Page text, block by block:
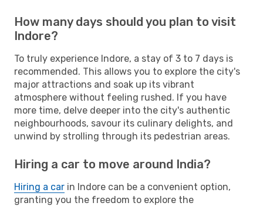
How many days should you plan to visit
Indore?
To truly experience Indore, a stay of 3 to 7 days is
recommended. This allows you to explore the city's
major attractions and soak up its vibrant
atmosphere without feeling rushed. If you have
more time, delve deeper into the city's authentic
neighbourhoods, savour its culinary delights, and
unwind by strolling through its pedestrian areas.
Hiring a car to move around India?
Hiring a car in Indore can be a convenient option,
granting you the freedom to explore the